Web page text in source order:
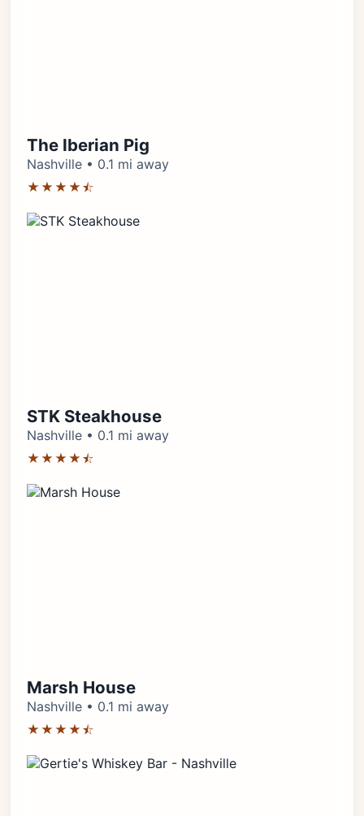
The Iberian Pig
Nashville • 0.1 mi away
★★★★⯪
STK Steakhouse
Nashville • 0.1 mi away
★★★★⯪
Marsh House
Nashville • 0.1 mi away
★★★★⯪